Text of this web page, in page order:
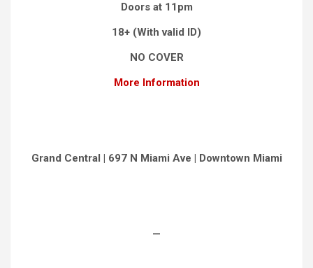
Doors at 11pm
18+ (With valid ID)
NO COVER
More Information
Grand Central | 697 N Miami Ave | Downtown Miami
—